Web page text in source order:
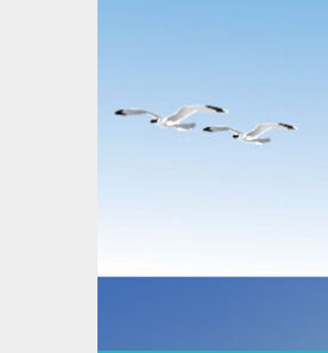
Information